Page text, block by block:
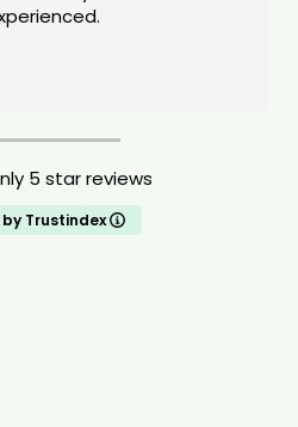
and transparent
he was using. Ryan
high quality. He also was
same day. When Ryan
he stated that he
like it is his own home.
5 star reviews
Trustindex